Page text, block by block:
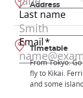
Address
Timetable
From Tokyo:
fly to Kikai.
and some